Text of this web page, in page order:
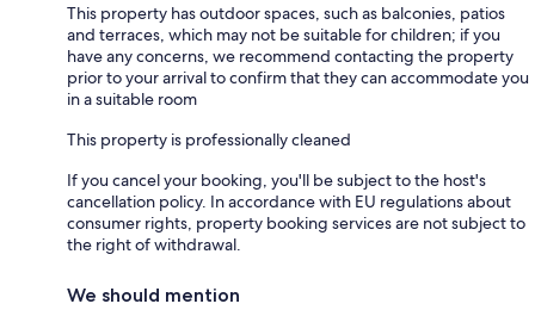
This property has outdoor spaces, such as balconies, patios
and terraces, which may not be suitable for children; if you
have any concerns, we recommend contacting the property
prior to your arrival to confirm that they can accommodate you
in a suitable room
This property is professionally cleaned
If you cancel your booking, you'll be subject to the host's
cancellation policy. In accordance with EU regulations about
consumer rights, property booking services are not subject to
the right of withdrawal.
We should mention